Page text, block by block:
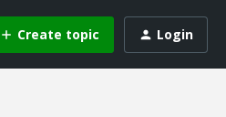
Create topic Login